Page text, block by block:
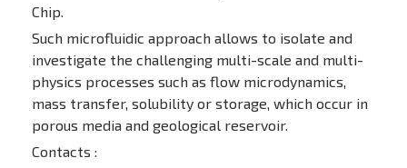
Chip.
Such microfluidic approach allows to isolate and
investigate the challenging multi-scale and multi-
physics processes such as flow microdynamics,
mass transfer, solubility or storage, which occur in
porous media and geological reservoir.
Contacts :